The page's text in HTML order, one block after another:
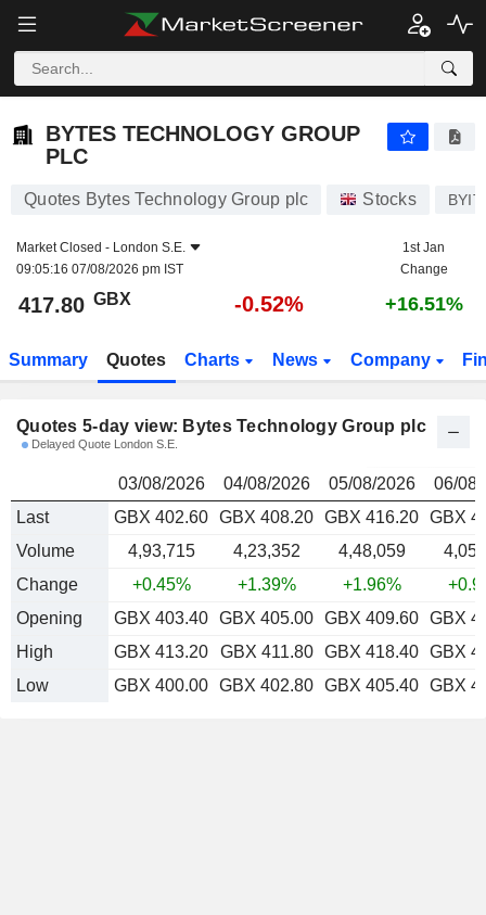
BYTES TECHNOLOGY GROUP PLC 417.80
BYTES TECHNOLOGY GROUP
PLC
Quotes Bytes Technology Group plc Stocks BYIT
Market Closed - London S.E.
09:05:16 07/08/2026 pm IST
1st Jan
Change
417.80 GBX -0.52% +16.51%
Summary Quotes Charts News Company
Quotes 5-day view: Bytes Technology Group plc
Delayed Quote London S.E.
03/08/2026 04/08/2026 05/08/2026
06/08/
Last
GBX 402.60 GBX 408.20 GBX 416.20 GBX
Volume
4,93,715 4,23,352 4,48,059
Change
+0.45% +1.39% +1.96%
Opening
GBX 403.40 GBX 405.00 GBX 409.60 GBX
High
GBX 413.20 GBX 411.80 GBX 418.40 GBX
Low
GBX 400.00 GBX 402.80 GBX 405.40 GBX